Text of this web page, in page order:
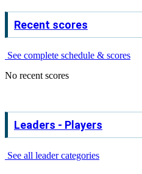
Recent scores
See complete schedule & scores
No recent scores
Leaders - Players
See all leader categories